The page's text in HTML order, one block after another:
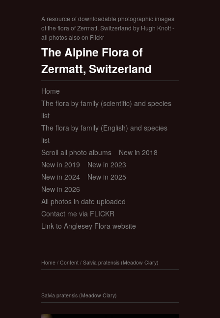
A resource of downloadable photographic images
of the flora of Zermatt, Switzerland by Hugh Knott -
all photos also on Flickr
The Alpine Flora of
Zermatt, Switzerland
Home
The flora by family (scientific) and species
list
The flora by family (English) and species
list
Scroll all photo albums
New in 2018
New in 2019
New in 2023
New in 2024
New in 2025
New in 2026
All photos in date uploaded
Contact me via FLICKR
Link to Anglesey Flora website
Home / Content / Salvia pratensis (Meadow Clary)
Salvia pratensis (Meadow Clary)